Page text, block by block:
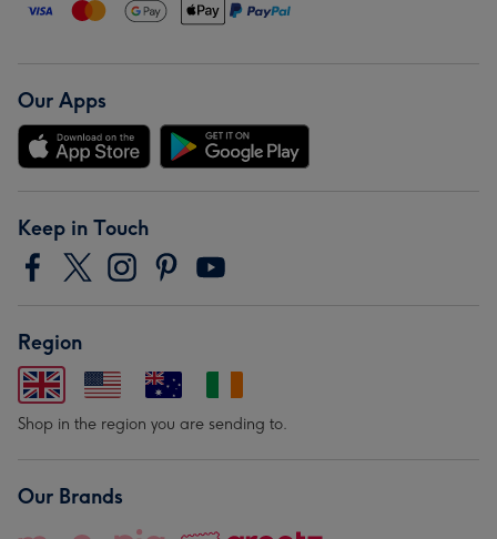
Our Apps
Keep in Touch
Region
Shop in the region you are sending to.
Our Brands